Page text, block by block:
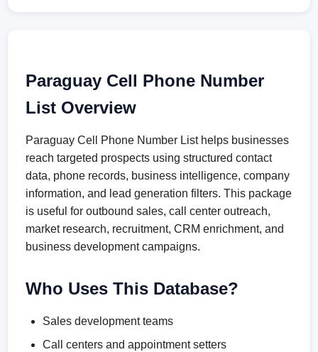
Paraguay Cell Phone Number
List Overview
Paraguay Cell Phone Number List helps businesses
reach targeted prospects using structured contact
data, phone records, business intelligence, company
information, and lead generation filters. This package
is useful for outbound sales, call center outreach,
market research, recruitment, CRM enrichment, and
business development campaigns.
Who Uses This Database?
Sales development teams
Call centers and appointment setters